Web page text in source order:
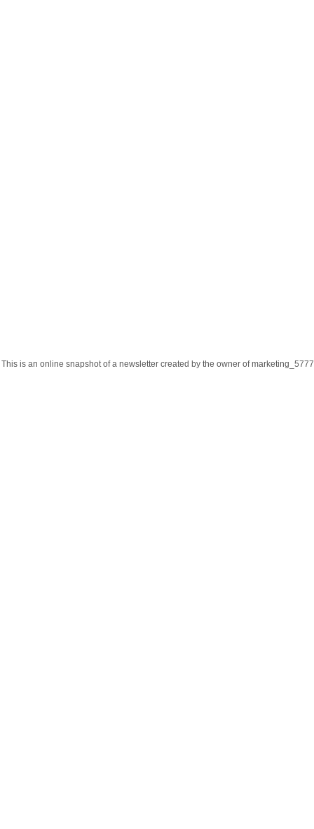
This is an online snapshot of a newsletter created by the owner of